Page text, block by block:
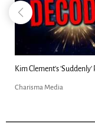
Kim Clement's 'Suddenly'
Charisma Media